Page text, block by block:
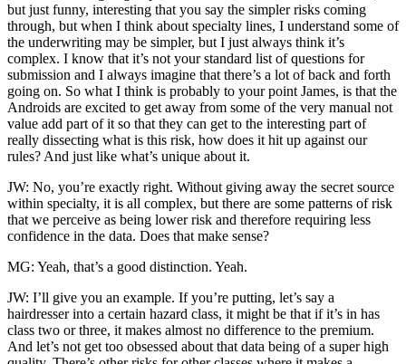
but just funny, interesting that you say the simpler risks coming
through, but when I think about specialty lines, I understand some of
the underwriting may be simpler, but I just always think it’s
complex. I know that it’s not your standard list of questions for
submission and I always imagine that there’s a lot of back and forth
going on. So what I think is probably to your point James, is that the
Androids are excited to get away from some of the very manual not
value add part of it so that they can get to the interesting part of
really dissecting what is this risk, how does it hit up against our
rules? And just like what’s unique about it.
JW: No, you’re exactly right. Without giving away the secret source
within specialty, it is all complex, but there are some patterns of risk
that we perceive as being lower risk and therefore requiring less
confidence in the data. Does that make sense?
MG: Yeah, that’s a good distinction. Yeah.
JW: I’ll give you an example. If you’re putting, let’s say a
hairdresser into a certain hazard class, it might be that if it’s in has
class two or three, it makes almost no difference to the premium.
And let’s not get too obsessed about that data being of a super high